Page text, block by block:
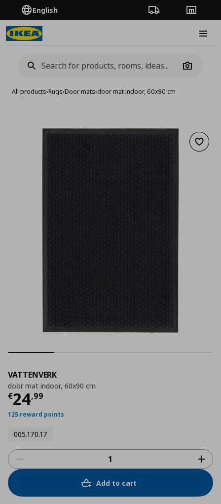
English Order TrackingStores
Camera
All products›Rugs›Door mats›door mat indoor, 60x90 cm
Add
VATTENVERK
door mat indoor, 60x90 cm
€24,99
Τρέχουσα τιμή
125 reward points
005.170.17
Add to cart